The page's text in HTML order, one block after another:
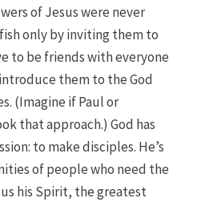
of Jesus were never
only by inviting them to
to be friends with everyone
them to the God
(Imagine if Paul or
that approach.) God has
to make disciples. He’s
of people who need the
his Spirit, the greatest